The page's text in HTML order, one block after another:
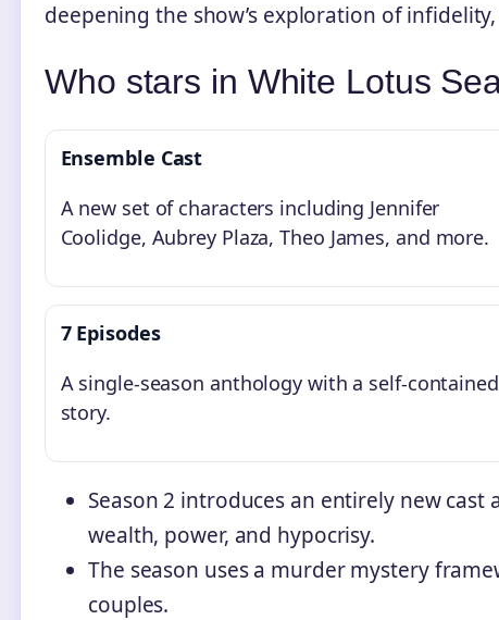
deepening the show’s exploration of
Who stars in White Lotus
Ensemble Cast
A new set of characters including Jennifer
Coolidge, Aubrey Plaza, Theo James, and more.
7 Episodes
A single-season anthology with a self-contained
story.
Season 2 introduces an entirely new
wealth, power, and hypocrisy.
The season uses a murder mystery
couples.